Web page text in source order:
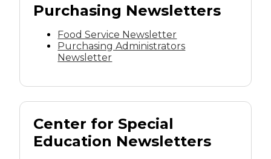
Purchasing Newsletters
Food Service Newsletter
Purchasing Administrators
Newsletter
Center for Special
Education Newsletters